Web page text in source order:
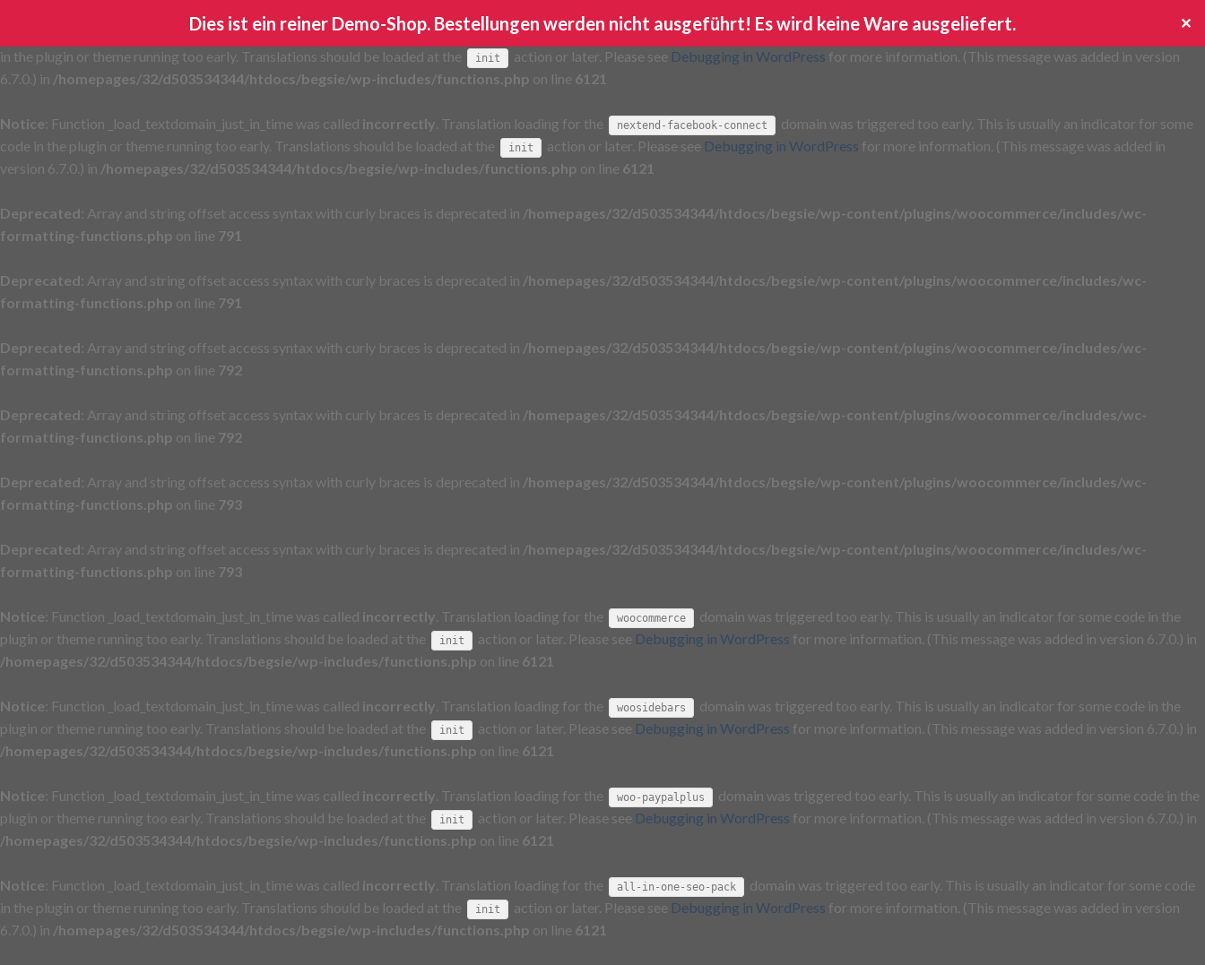
Dies ist ein reiner Demo-Shop. Bestellungen werden nicht ausgeführt! Es wird keine Ware ausgeliefert. ✕
: Function _load_textdomain_just_in_time was calledincorrectly. Translation loading for the ga-google-analytics
domain was triggered too early. This is usually an indicator for some code
in the plugin or theme running too early. Translations should be loaded at the
init action or later. Please see Debugging in WordPress for more information. (This message was added in version
6.7.0.) in /homepages/32/d503534344/htdocs/begsie/wp-includes/functions.php on line 6121
Notice : Function _load_textdomain_just_in_time was called incorrectly . Translation loading for the nextend-facebook-connect
domain was triggered too early. This is usually an indicator for some
code in the plugin or theme running too early. Translations should be loaded at the
init action or later. Please see Debugging in WordPress for more information. (This message was added in
version 6.7.0.) in /homepages/32/d503534344/htdocs/begsie/wp-includes/functions.php on line 6121
Deprecated : Array and string offset access syntax with curly braces is deprecated in /homepages/32/d503534344/htdocs/begsie/wp-content/plugins/woocommerce/includes/wc-
formatting-functions.php on line 791
Deprecated : Array and string offset access syntax with curly braces is deprecated in /homepages/32/d503534344/htdocs/begsie/wp-content/plugins/woocommerce/includes/wc-
formatting-functions.php on line 791
Deprecated : Array and string offset access syntax with curly braces is deprecated in /homepages/32/d503534344/htdocs/begsie/wp-content/plugins/woocommerce/includes/wc-
formatting-functions.php on line 792
Deprecated : Array and string offset access syntax with curly braces is deprecated in /homepages/32/d503534344/htdocs/begsie/wp-content/plugins/woocommerce/includes/wc-
formatting-functions.php on line 792
Deprecated : Array and string offset access syntax with curly braces is deprecated in /homepages/32/d503534344/htdocs/begsie/wp-content/plugins/woocommerce/includes/wc-
formatting-functions.php on line 793
Deprecated : Array and string offset access syntax with curly braces is deprecated in /homepages/32/d503534344/htdocs/begsie/wp-content/plugins/woocommerce/includes/wc-
formatting-functions.php on line 793
Notice : Function _load_textdomain_just_in_time was called incorrectly . Translation loading for the woocommerce
domain was triggered too early. This is usually an indicator for some code in the
plugin or theme running too early. Translations should be loaded at the
init action or later. Please see Debugging in WordPress for more information. (This message was added in version 6.7.0.) in
/homepages/32/d503534344/htdocs/begsie/wp-includes/functions.php on line 6121
Notice : Function _load_textdomain_just_in_time was called incorrectly . Translation loading for the woosidebars
domain was triggered too early. This is usually an indicator for some code in the
plugin or theme running too early. Translations should be loaded at the
init action or later. Please see Debugging in WordPress for more information. (This message was added in version 6.7.0.) in
/homepages/32/d503534344/htdocs/begsie/wp-includes/functions.php on line 6121
Notice : Function _load_textdomain_just_in_time was called incorrectly . Translation loading for the woo-paypalplus
domain was triggered too early. This is usually an indicator for some code in the
plugin or theme running too early. Translations should be loaded at the
init action or later. Please see Debugging in WordPress for more information. (This message was added in version 6.7.0.) in
/homepages/32/d503534344/htdocs/begsie/wp-includes/functions.php on line 6121
Notice : Function _load_textdomain_just_in_time was called incorrectly . Translation loading for the all-in-one-seo-pack
domain was triggered too early. This is usually an indicator for some code
in the plugin or theme running too early. Translations should be loaded at the
init action or later. Please see Debugging in WordPress for more information. (This message was added in version
6.7.0.) in /homepages/32/d503534344/htdocs/begsie/wp-includes/functions.php on line 6121